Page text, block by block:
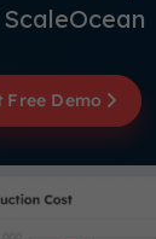
ScaleOcean
Free Demo